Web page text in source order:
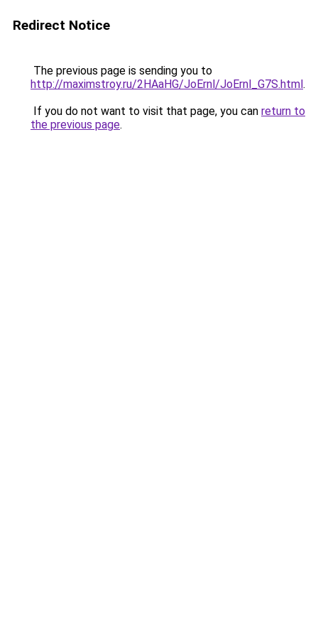
Redirect Notice
The previous page is sending you to
http://maximstroy.ru/2HAaHG/JoErnl/JoErnl_G7S.html.
If you do not want to visit that page, you can return to
the previous page.